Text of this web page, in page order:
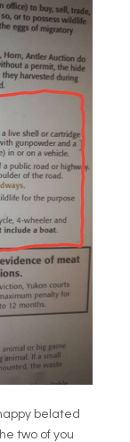
belated
two of you